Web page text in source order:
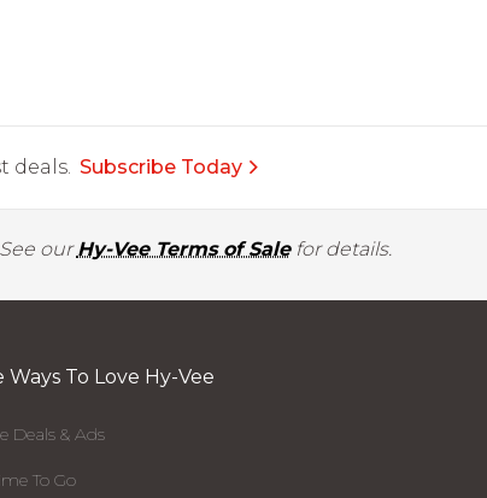
deals. Subscribe Today
ourHy-Vee Terms of Salefor details.
Ways To Love Hy-Vee
Deals & Ads
To Go